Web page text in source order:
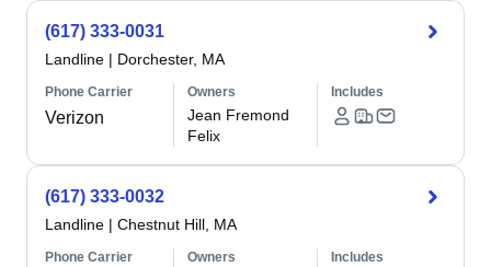
(617) 333-0031
Landline | Dorchester, MA
Phone Carrier
Verizon
Owners
Jean Fremond
Felix
Includes
(617) 333-0032
Landline | Chestnut Hill, MA
Phone Carrier Owners Includes